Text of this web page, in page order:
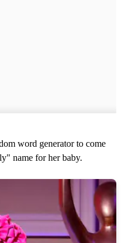
word generator to come
name for her baby.